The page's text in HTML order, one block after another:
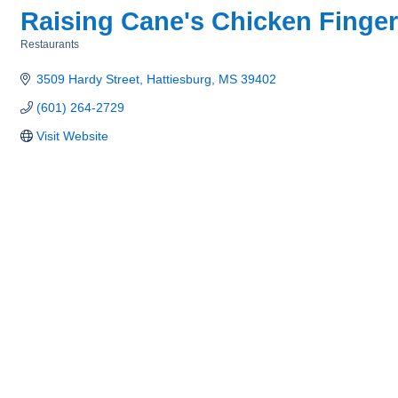
Raising Cane's Chicken
Restaurants
3509 Hardy Street Hattiesburg MS 39402
(601) 264-2729
Visit Website